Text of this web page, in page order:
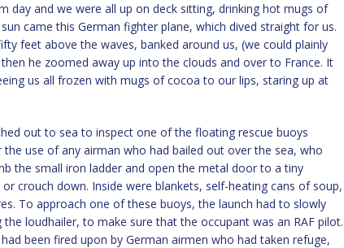
day and we were all up on deck sitting, drinking hot mugs of
came this German fighter plane, which dived straight for us.
feet above the waves, banked around us, (we could plainly
he zoomed away up into the clouds and over to France. It
us all frozen with mugs of cocoa to our lips, staring up at
out to sea to inspect one of the floating rescue buoys
use of any airman who had bailed out over the sea, who
the small iron ladder and open the metal door to a tiny
crouch down. Inside were blankets, self-heating cans of soup,
To approach one of these buoys, the launch had to slowly
loudhailer, to make sure that the occupant was an RAF pilot.
been fired upon by German airmen who had taken refuge,